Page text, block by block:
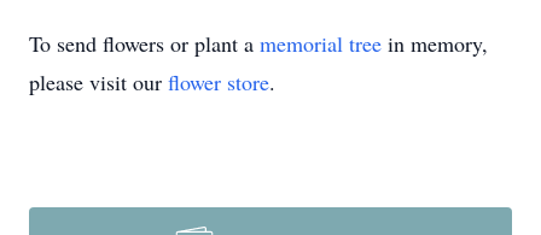
To send flowers or plant a memorial tree in memory,
please visit our flower store.